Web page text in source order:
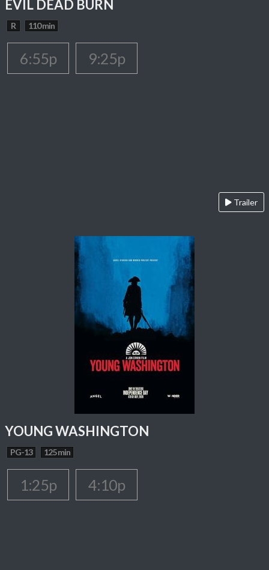
EVIL DEAD BURN
R 110 min
6:55p 9:25p
Trailer
YOUNG WASHINGTON
PG-13 125 min
1:25p 4:10p